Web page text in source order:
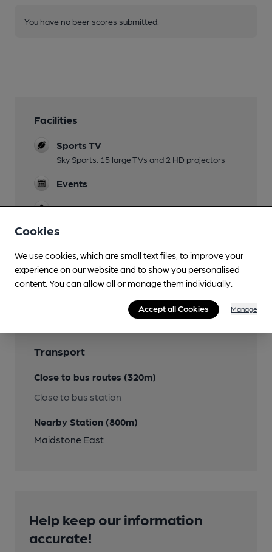
You have no beer scores submitted.
Facilities
Sports TV
Sky Sports. 15 large TVs and 2 HD projectors
Events
Games
Features
Transport
Close to bus routes (320m)
Close to bus station
Nearby Station (800m)
Maidstone East
Help keep our information
accurate!
Cookies
We use cookies, which are small text files, to improve your
experience on our website and to show you personalised
content. You can allow all or manage them individually.
Accept all Cookies Manage